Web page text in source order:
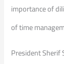
importance of
of time
​President